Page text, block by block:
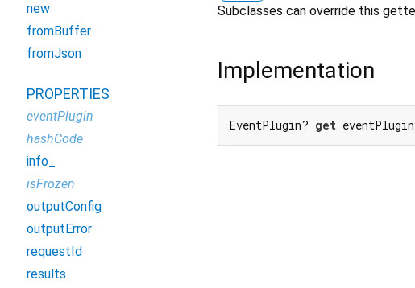
Subclasses can override this
Implementation
EventPlugin? get
new
fromBuffer
fromJson
PROPERTIES
eventPlugin
hashCode
info_
isFrozen
outputConfig
outputError
requestId
results